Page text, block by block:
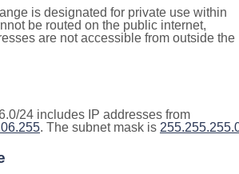
is designated for private use within
be routed on the public internet,
are not accessible from outside the
24 includes IP addresses from
. The subnet mask is